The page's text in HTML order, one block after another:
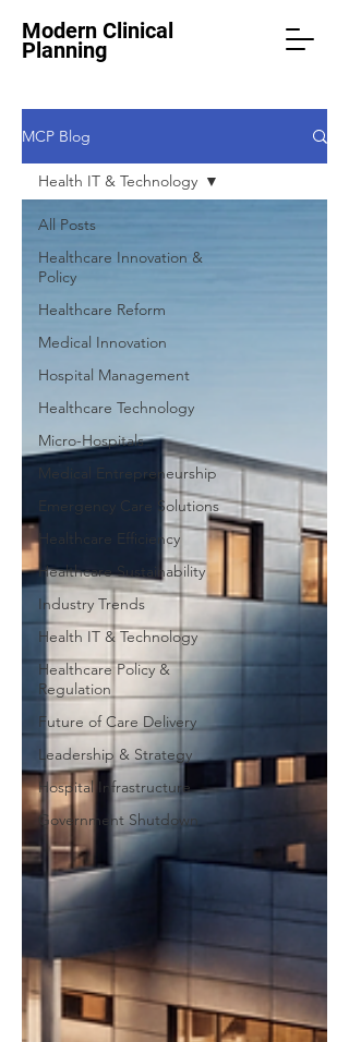
Modern Clinical
Planning
MCP Blog
All Posts
Healthcare Innovation &
Policy
Healthcare Reform
Medical Innovation
Hospital Management
Healthcare Technology
Micro-Hospitals
Medical Entrepreneurship
Emergency Care Solutions
Healthcare Efficiency
Healthcare Sustainability
Industry Trends
Health IT & Technology
Healthcare Policy &
Regulation
Future of Care Delivery
Leadership & Strategy
Hospital Infrastructure
Government Shutdown
Health IT & Technology